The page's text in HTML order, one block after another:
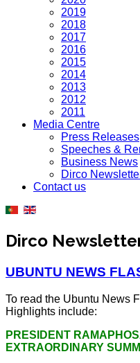
2019
2018
2017
2016
2015
2014
2013
2012
2011
Media Centre
Press Releases
Speeches &
Business News
Dirco
Contact us
Dirco
UBUNTU NEWS
To read the Ubuntu News
Highlights include:
PRESIDENT
EXTRAORDINARY